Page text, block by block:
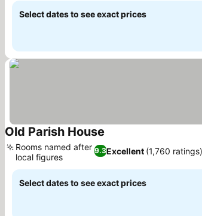
Select dates to see exact prices
Old Parish House
9.3Excellent (1,760 ratings)
Rooms named after
local figures
Select dates to see exact prices